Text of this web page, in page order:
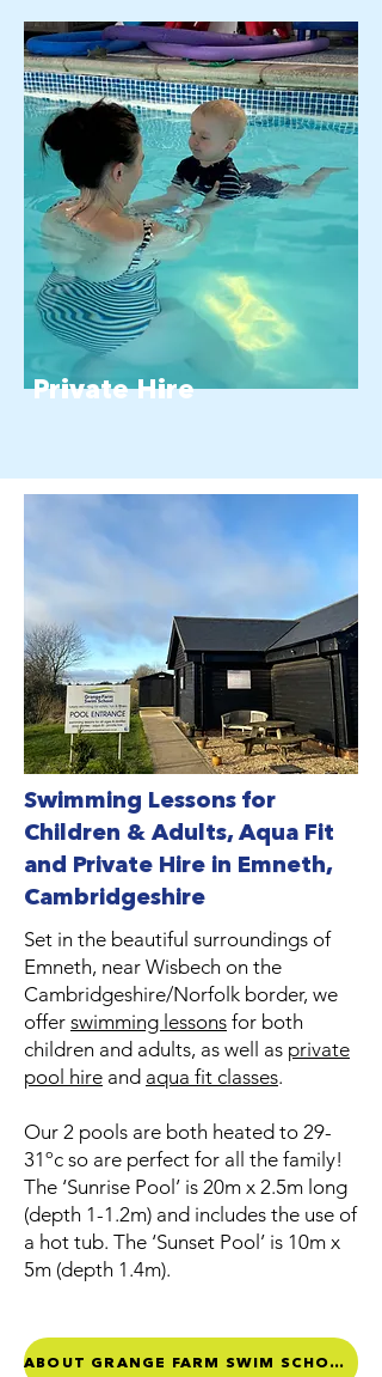
Private Hire
Swimming Lessons for
Children & Adults, Aqua Fit
and Private Hire in Emneth,
Cambridgeshire
Set in the beautiful surroundings of
Emneth, near Wisbech on the
Cambridgeshire/Norfolk border, we
offer swimming lessons for both
children and adults, as well as private
pool hire and aqua fit classes.
Our 2 pools are both heated to 29-
31ºc so are perfect for all the family!
The ‘Sunrise Pool’ is 20m x 2.5m long
(depth 1-1.2m) and includes the use of
a hot tub. The ‘Sunset Pool’ is 10m x
5m (depth 1.4m).
ABOUT GRANGE FARM SWIM SCHOOL